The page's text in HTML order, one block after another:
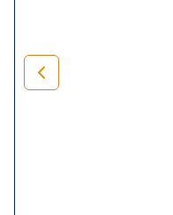
Rest assured that when
receive trade folding
3) 1994 BSEN 1004. In